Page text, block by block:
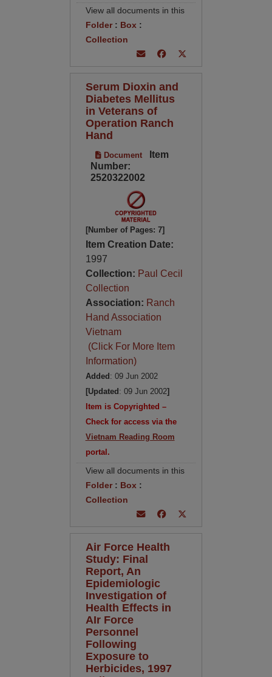
View all documents in this
Folder: Box :
Collection
Serum Dioxin and
Diabetes Mellitus
in Veterans of
Operation Ranch
Hand
Document
Item
Number:
2520322002
[Number of Pages: 7]
Item Creation Date:
1997
Collection: Paul Cecil
Collection
Association: Ranch
Hand Association
Vietnam
(Click For More Item
Information)
Added : 09 Jun 2002
[Updated : 09 Jun 2002]
Item is Copyrighted –
Check for access via the
Vietnam Reading Room
portal.
View all documents in this
Folder: Box :
Collection
Air Force Health
Study: Final
Report, An
Epidemiologic
Investigation of
Health Effects in
AIr Force
Personnel
Following
Exposure to
Herbicides, 1997